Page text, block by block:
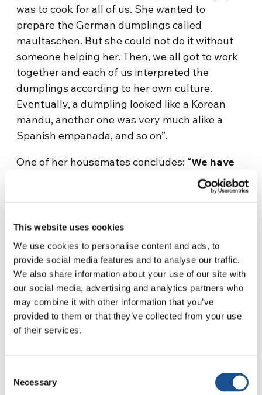
This website uses cookies
We use cookies to personalise content and ads, to
provide social media features and to analyse our traffic.
We also share information about your use of our site with
our social media, advertising and analytics partners who
may combine it with other information that you’ve
provided to them or that they’ve collected from your use
of their services.
Selection
Necessary
was to cook for all of us. She wanted to
prepare the German dumplings called
maultaschen. But she could not do it without
someone helping her. Then, we all got to work
together and each of us interpreted the
dumplings according to her own culture.
Eventually, a dumpling looked like a Korean
mandu, another one was very much alike a
Spanish empanada, and so on”.
One of her housemates concludes: “We have
many cultural backgrounds, but a common
Because we did
turned into an even more special dinner for
us!”
of the Gen School last year, summed up her